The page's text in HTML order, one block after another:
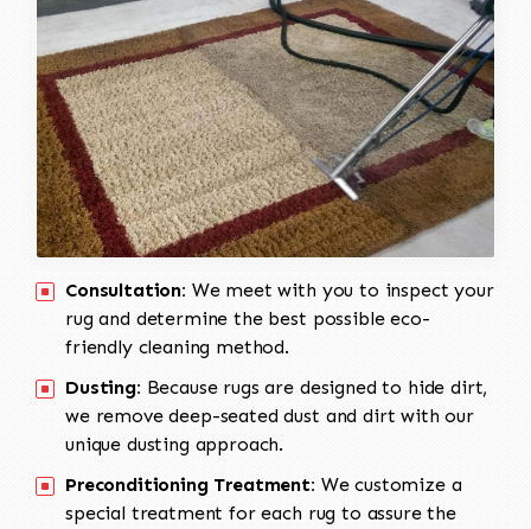
Consultation: We meet with you to inspect your
rug and determine the best possible eco-
friendly cleaning method.
Dusting: Because rugs are designed to hide dirt,
we remove deep-seated dust and dirt with our
unique dusting approach.
Preconditioning Treatment: We customize a
special treatment for each rug to assure the